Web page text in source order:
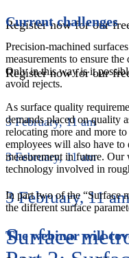
Register now for our
Register now for our
3 February, 11 am
3 February, 11 am
3 February, 11 am
Surface
Current challenges
Precision-machined
measurements to ensure
Only in this way is it
avoid rejects.
As surface quality
demands placed on quality
relocating more and more
employees will also have
measurement in future.
technology involved in
In part two of the “Surface
the different surface
The webinar will